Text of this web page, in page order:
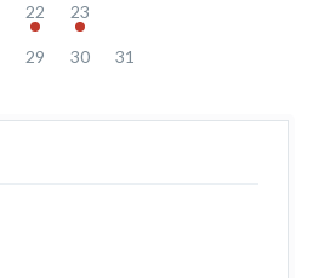
22 23
29 30 31